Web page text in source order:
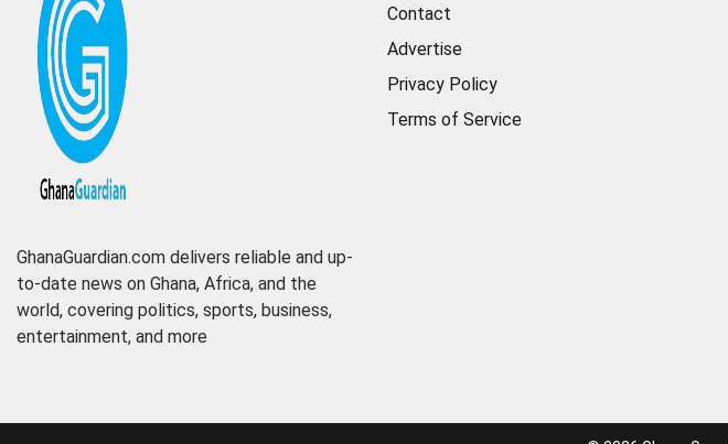
GhanaGuardian.com delivers reliable and up-
to-date news on Ghana, Africa, and the
world, covering politics, sports, business,
entertainment, and more
Contact
Advertise
Privacy Policy
Terms of Service